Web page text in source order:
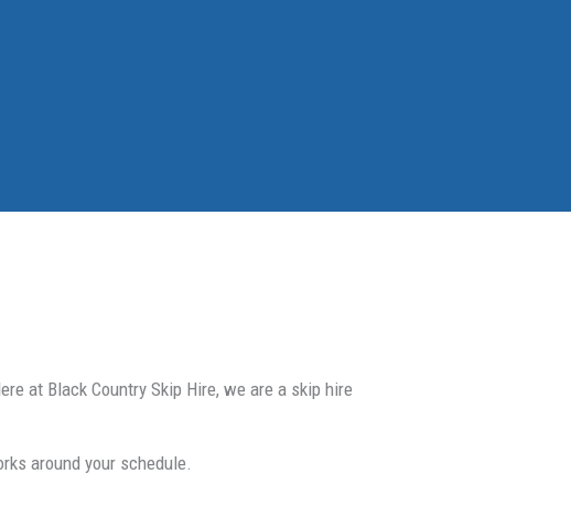
at Black Country Skip Hire, we are a skip hire
around your schedule.